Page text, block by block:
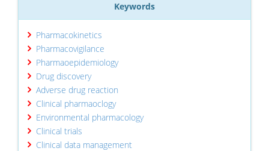
Keywords
Pharmacokinetics
Pharmacovigilance
Pharmaoepidemiology
Drug discovery
Adverse drug reaction
Clinical pharmaoclogy
Environmental pharmacology
Clinical trials
Clinical data management